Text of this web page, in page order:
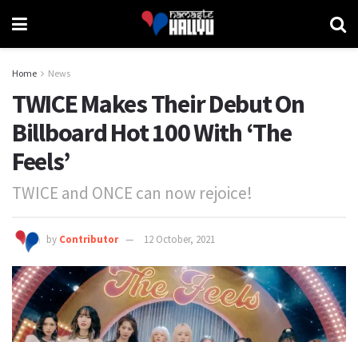
Home News
TWICE Makes Their Debut On
Billboard Hot 100 With ‘The
Feels’
TWICE and ONCE can now rejoice!
by Contributor 12 October, 2021